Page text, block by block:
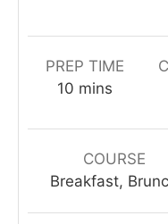
PREP TIME
10 minutes
mins
COURSE
Breakfast,